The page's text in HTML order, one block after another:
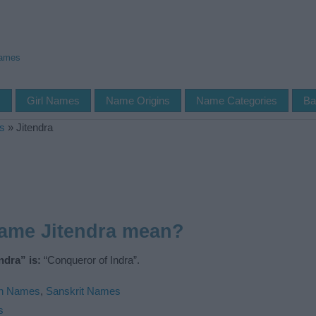
Girl Names Name Origins Name Categories
» Jitendra
Jitendra mean?
is: “Conqueror of Indra”.
Names, Sanskrit Names